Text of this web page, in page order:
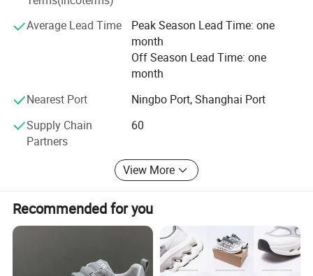
2. Rapid prototyping support: Concept-to-prototype
realization within 72 hours from scratch.
Design Confirmation → Material Approval → Sample
Production → Logistics Coordination
Services? Ningbo Port export support
? Payment methods: T/T, L/C, PayPal, AliPay
Commitments? Rigorous quality control system
? Transparent production progress tracking
? 24/7 professional customer service
Average Lead Time
Peak Season Lead Time: one
month
Off Season Lead Time: one
month
Nearest Port
Ningbo Port, Shanghai Port
Supply Chain
Partners
60
View More
Recommended for you